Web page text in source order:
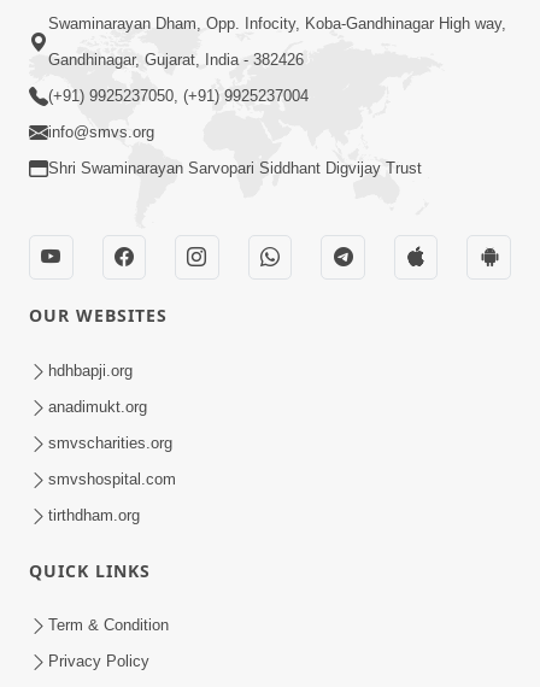
Swaminarayan Dham Samaiyo Live (07-05-
2017)
May 07, 2017
Sankalp Sabha Live - (22-05-2017)
May 22, 2017
Swaminarayan Dham, Opp. Infocity, Koba-Gandhinagar High way,
Gandhinagar, Gujarat, India - 382426
(+91) 9925237050, (+91) 9925237004
info@smvs.org
Shri Swaminarayan Sarvopari Siddhant Digvijay Trust
OUR WEBSITES
hdhbapji.org
anadimukt.org
smvscharities.org
smvshospital.com
tirthdham.org
QUICK LINKS
Term & Condition
Privacy Policy